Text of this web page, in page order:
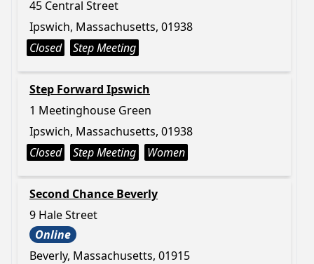
45 Central Street
Ipswich, Massachusetts, 01938
Closed
Step Meeting
Step Forward Ipswich
1 Meetinghouse Green
Ipswich, Massachusetts, 01938
Closed
Step Meeting Women
Second Chance Beverly
9 Hale Street
Online
Beverly, Massachusetts, 01915